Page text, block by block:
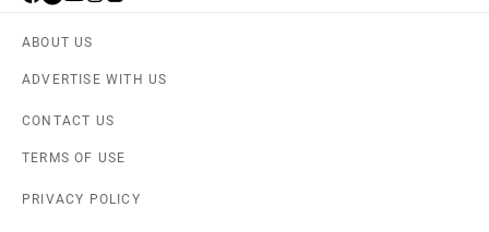
ABOUT US
ADVERTISE WITH US
CONTACT US
TERMS OF USE
PRIVACY POLICY